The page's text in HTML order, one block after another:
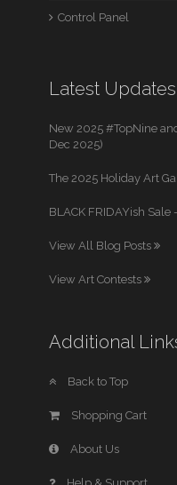
Control Panel
Latest Updates
New 2025 #TopNine
Dec 2025)
The 2025 Holiday Art
BLACK FRIDAYish
View All Blog Posts
View Art Contests
Additional
Back to Top
Shopping Cart
About Us